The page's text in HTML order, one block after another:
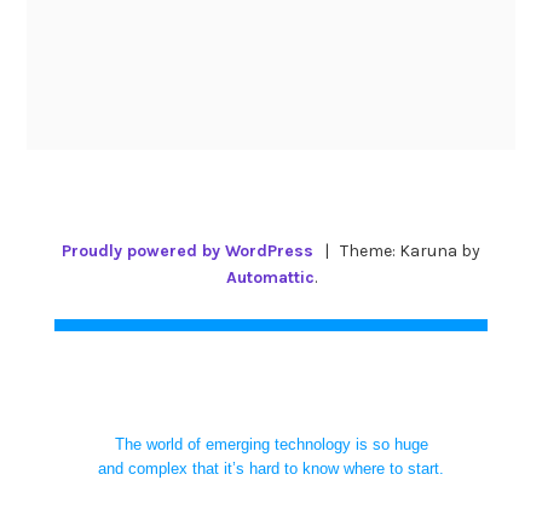
Proudly powered by WordPress | Theme: Karuna by
Automattic.
The world of emerging technology is so huge
and complex that it’s hard to know where to start.